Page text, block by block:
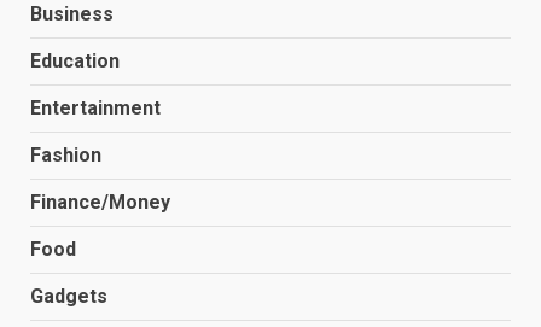
Business
Education
Entertainment
Fashion
Finance/Money
Food
Gadgets